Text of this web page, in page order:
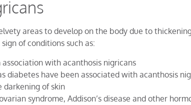
areas to develop on the body due to
of conditions such as:
with acanthosis nigricans
diabetes have been associated with acanthosis
darkening of skin
syndrome, Addison’s disease and other